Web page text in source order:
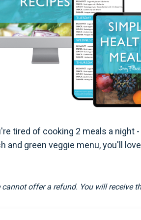
tired of cooking 2 meals a night -
and green veggie menu, you'll
offer a refund. You will receive